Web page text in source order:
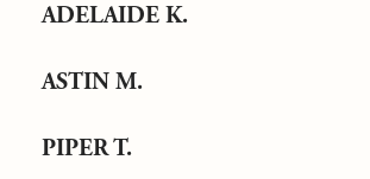
ADELAIDE K.
ASTIN M.
PIPER T.